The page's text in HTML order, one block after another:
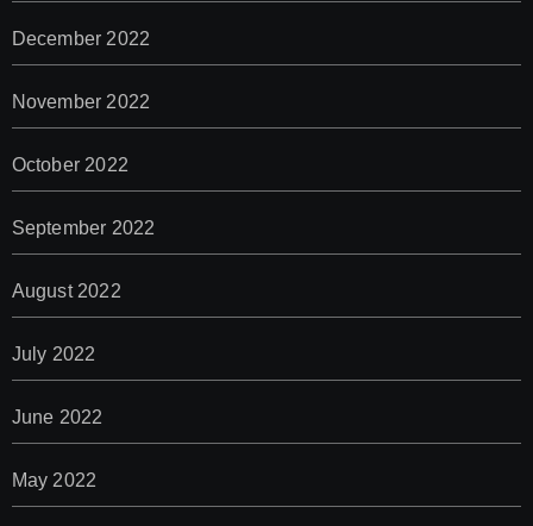
December 2022
November 2022
October 2022
September 2022
August 2022
July 2022
June 2022
May 2022